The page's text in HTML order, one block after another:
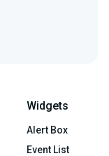
Widgets
Alert Box
Event List